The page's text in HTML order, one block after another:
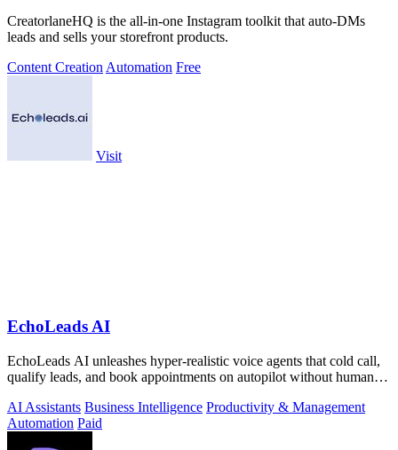
CreatorlaneHQ is the all-in-one Instagram toolkit that auto-DMs
leads and sells your storefront products.
Content Creation Automation Free
Visit
EchoLeads AI
EchoLeads AI unleashes hyper-realistic voice agents that cold call,
qualify leads, and book appointments on autopilot without human
AI Assistants Business Intelligence Productivity & Management
Automation Paid